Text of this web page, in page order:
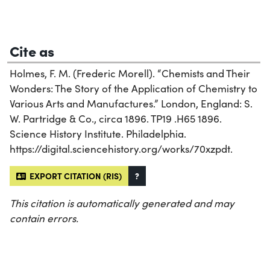
Cite as
Holmes, F. M. (Frederic Morell). “Chemists and Their
Wonders: The Story of the Application of Chemistry to
Various Arts and Manufactures.” London, England: S.
W. Partridge & Co., circa 1896. TP19 .H65 1896.
Science History Institute. Philadelphia.
https://digital.sciencehistory.org/works/70xzpdt.
EXPORT CITATION (RIS) ?
This citation is automatically generated and may
contain errors.